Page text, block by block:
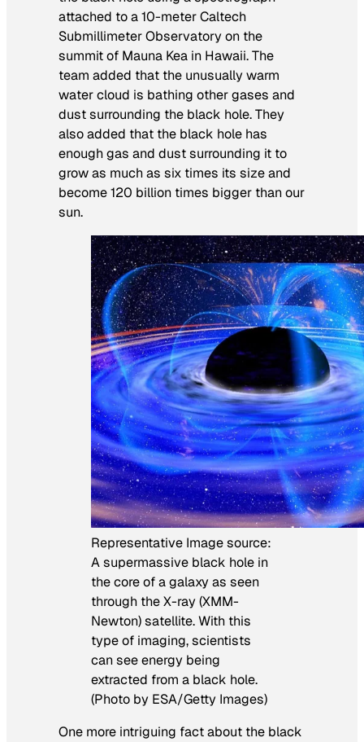
attached to a 10-meter Caltech
Submillimeter Observatory on the
summit of Mauna Kea in Hawaii. The
team added that the unusually warm
water cloud is bathing other gases and
dust surrounding the black hole. They
also added that the black hole has
enough gas and dust surrounding it to
grow as much as six times its size and
become 120 billion times bigger than our
sun.
Representative Image source:
A supermassive black hole in
the core of a galaxy as seen
through the X-ray (XMM-
Newton) satellite. With this
type of imaging, scientists
can see energy being
extracted from a black hole.
(Photo by ESA/Getty Images)
One more intriguing fact about the black